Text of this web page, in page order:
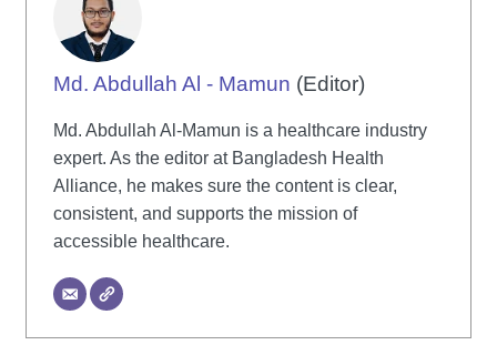
Md. Abdullah Al - Mamun (Editor)
Md. Abdullah Al-Mamun is a healthcare industry
expert. As the editor at Bangladesh Health
Alliance, he makes sure the content is clear,
consistent, and supports the mission of
accessible healthcare.